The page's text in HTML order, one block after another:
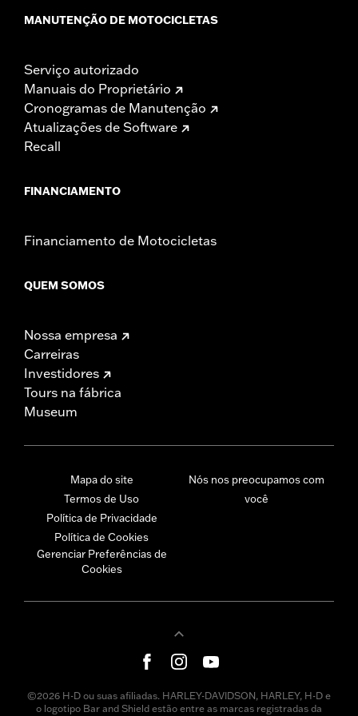
change in clutch and/or throttle cable and brake lines
meets applicable regulations.
MANUTENÇÃO DE MOTOCICLETAS
Serviço autorizado
Manuais do Proprietário
Cronogramas de Manutenção
Atualizações de Software
Recall
FINANCIAMENTO
Financiamento de Motocicletas
QUEM SOMOS
Nossa empresa
Carreiras
Investidores
Tours na fábrica
Museum
Mapa do site
Termos de Uso
Política de Privacidade
Política de Cookies
Gerenciar Preferências de
Cookies
Nós nos preocupamos com
você
©2026 H-D ou suas afiliadas. HARLEY-DAVIDSON, HARLEY, H-D e
o logotipo Bar and Shield estão entre as marcas registradas da